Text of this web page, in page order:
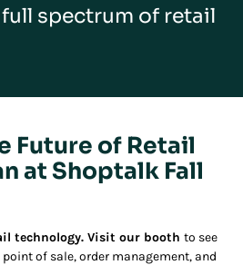
spectrum of retail
Future of Retail
at Shoptalk Fall
technology. Visit our booth to see
of sale, order management, and